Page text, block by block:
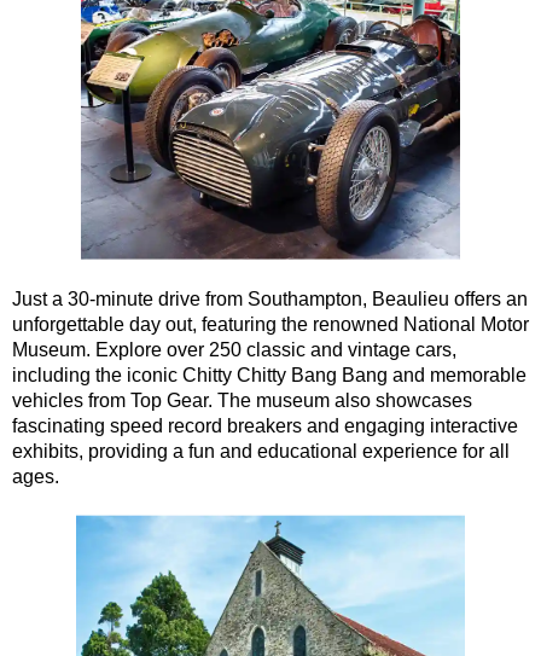
Southampton Shore Excursion to Stonehenge
Southampton Shore Excursion: Buckler's Hard & Winchester
Southampton Shore Excursion: Jane Austen 250th
Southampton Shore Excursion: Motors & Monoliths
Southampton Shore Excursion: Salisbury Cathedral &
Dover to London Transfer Tour: Castles, Cathedrals & Docks
Dover to London Transfer Tour: Tudor & Churchill
Harwich to London Transfer: The American Tour
Portsmouth to London Transfer Tour: Austen and Beyond
Portsmouth to London Transfer Tour: Jane Austen 250th
Southampton Shore Excursion: Motors & Boaters
Southampton to London Transfer Tour: Beaulieu, Buckler's
Southampton to London Transfer Tour: Beaulieu, Buckler's
Southampton to London Transfer Tour: Beaulieu, Buckler's
Southampton to London Transfer Tour: Beaulieu, Salisbury &
Southampton to London Transfer Tour: Jane Austen 250th
Just a 30-minute drive from Southampton, Beaulieu offers an
unforgettable day out, featuring the renowned National Motor
Museum. Explore over 250 classic and vintage cars,
including the iconic Chitty Chitty Bang Bang and memorable
vehicles from Top Gear. The museum also showcases
fascinating speed record breakers and engaging interactive
exhibits, providing a fun and educational experience for all
ages.